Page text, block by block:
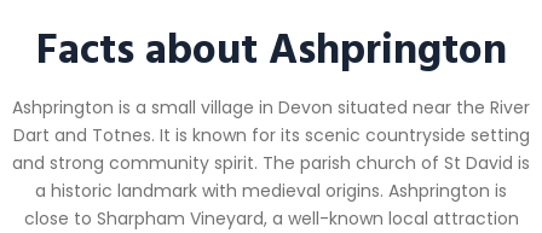
Facts about Ashprington
Ashprington is a small village in Devon situated near the River
Dart and Totnes. It is known for its scenic countryside setting
and strong community spirit. The parish church of St David is
a historic landmark with medieval origins. Ashprington is
close to Sharpham Vineyard, a well-known local attraction